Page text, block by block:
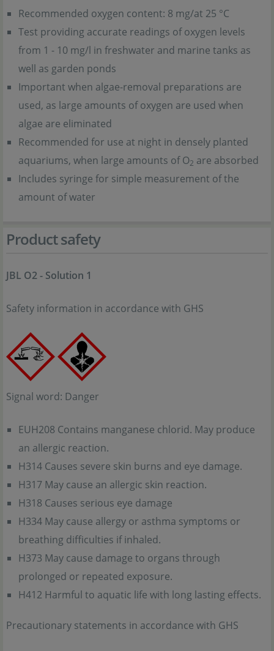
Recommended oxygen content: 8 mg/at 25 °C
Test providing accurate readings of oxygen levels
from 1 - 10 mg/l in freshwater and marine tanks as
well as garden ponds
Important when algae-removal preparations are
used, as large amounts of oxygen are used when
algae are eliminated
Recommended for use at night in densely planted
aquariums, when large amounts of O2 are absorbed
Includes syringe for simple measurement of the
amount of water
Product safety
JBL O2 - Solution 1
Safety information in accordance with GHS
Signal word: Danger
EUH208 Contains manganese chlorid. May produce
an allergic reaction.
H314 Causes severe skin burns and eye damage.
H317 May cause an allergic skin reaction.
H318 Causes serious eye damage
H334 May cause allergy or asthma symptoms or
breathing difficulties if inhaled.
H373 May cause damage to organs through
prolonged or repeated exposure.
H412 Harmful to aquatic life with long lasting effects.
Precautionary statements in accordance with GHS